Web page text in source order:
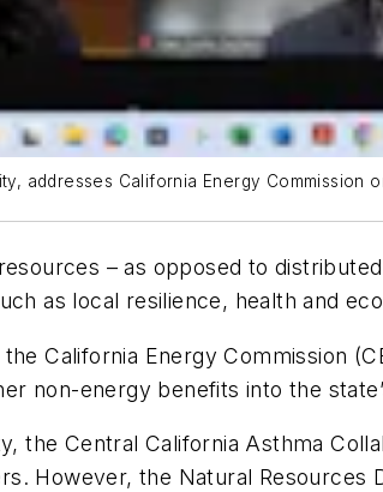
California Energy Commission
– as opposed to
as local resilience, health and
California Energy Commission
non-energy benefits into the
the Central California Asthma
However, the Natural